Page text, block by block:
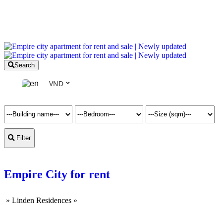
Search
VND
Filter
Empire City for rent
» Linden Residences »